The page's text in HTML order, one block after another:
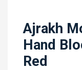
Ajrakh
Hand
Red